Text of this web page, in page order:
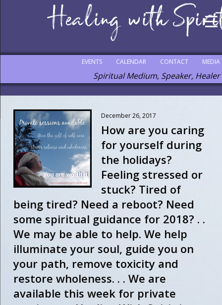
MEDIA
CONTACT
CALENDAR
EVENTS
Spiritual Medium, Speaker, Healer
December 26, 2017
How are you caring
for yourself during
the holidays?
Feeling stressed or
stuck? Tired of
being tired? Need a reboot? Need
some spiritual guidance for 2018? . .
We may be able to help. We help
illuminate your soul, guide you on
your path, remove toxicity and
restore wholeness. . . We are
available this week for private